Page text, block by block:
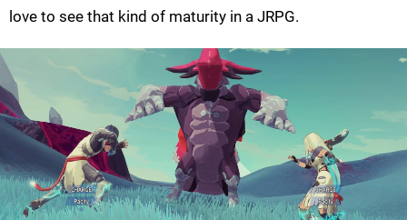
love to see that kind of maturity in a JRPG.